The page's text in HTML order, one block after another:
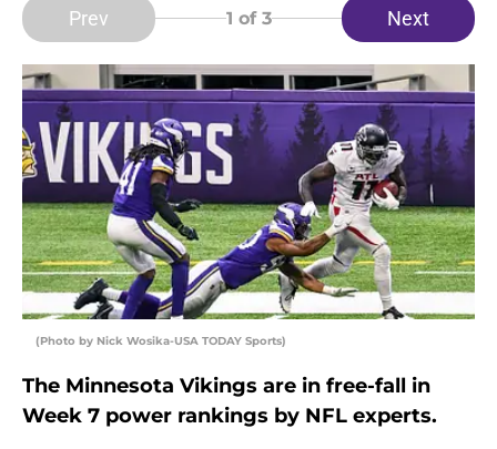
Prev 1 of 3 Next
(Photo by Nick Wosika-USA TODAY Sports)
The Minnesota Vikings are in free-fall in
Week 7 power rankings by NFL experts.